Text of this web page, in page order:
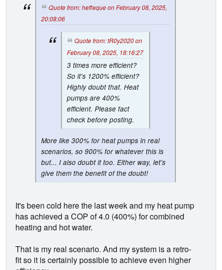
Quote from: heffeque on February 08, 2025,
20:08:06
Quote from: tR0y2020 on
February 08, 2025, 18:16:27
3 times more efficient?
So it's 1200% efficient?
Highly doubt that. Heat
pumps are 400%
efficient. Please fact
check before posting.
More like 300% for heat pumps in real
scenarios, so 900% for whatever this is
but... I also doubt it too. Either way, let's
give them the benefit of the doubt!
It's been cold here the last week and my heat pump
has achieved a COP of 4.0 (400%) for combined
heating and hot water.
That is my real scenario. And my system is a retro-
fit so it is certainly possible to achieve even higher